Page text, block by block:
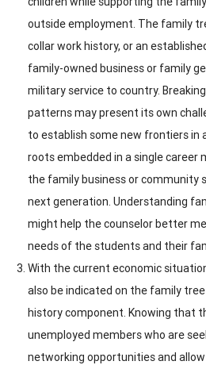
outside employment. The family
collar work history, or an
family-owned business or family
military service to country.
patterns may present its own
to establish some new frontiers in
roots embedded in a single career
the family business or community
next generation. Understanding
might help the counselor better
needs of the students and their
With the current economic
also be indicated on the family
history component. Knowing that
unemployed members who are
networking opportunities and